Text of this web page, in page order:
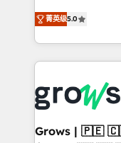
That's why we
implementation
strive for optimal
achieve real
tailored solutions
HubSpot’s
Technical Solutions: - HubSpot Technical
Onboarding - Data Migration & Integrations -
Technical Audit &
Revenue
菁英级5.0
Grows |